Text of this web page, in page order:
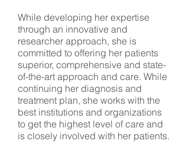
While developing her expertise
through an innovative and
researcher approach, she is
committed to offering her patients
superior, comprehensive and state-
of-the-art approach and care. While
continuing her diagnosis and
treatment plan, she works with the
best institutions and organizations
to get the highest level of care and
is closely involved with her patients.